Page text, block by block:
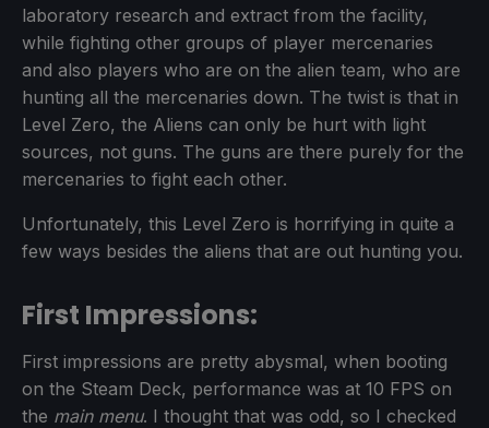
laboratory research and extract from the facility,
while fighting other groups of player mercenaries
and also players who are on the alien team, who are
hunting all the mercenaries down. The twist is that in
Level Zero, the Aliens can only be hurt with light
sources, not guns. The guns are there purely for the
mercenaries to fight each other.
Unfortunately, this Level Zero is horrifying in quite a
few ways besides the aliens that are out hunting you.
First Impressions:
First impressions are pretty abysmal, when booting
on the Steam Deck, performance was at 10 FPS on
the main menu. I thought that was odd, so I checked